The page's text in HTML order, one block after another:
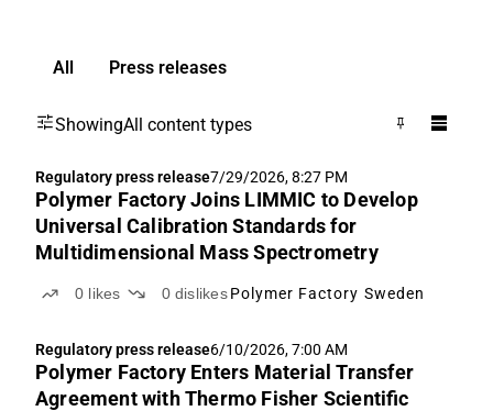
All Press releases
ShowingAll content types
Regulatory press release7/29/2026, 8:27 PM
Polymer Factory Joins LIMMIC to Develop
Universal Calibration Standards for
Multidimensional Mass Spectrometry
0 likes 0 dislikes Polymer Factory Sweden
Regulatory press release6/10/2026, 7:00 AM
Polymer Factory Enters Material Transfer
Agreement with Thermo Fisher Scientific